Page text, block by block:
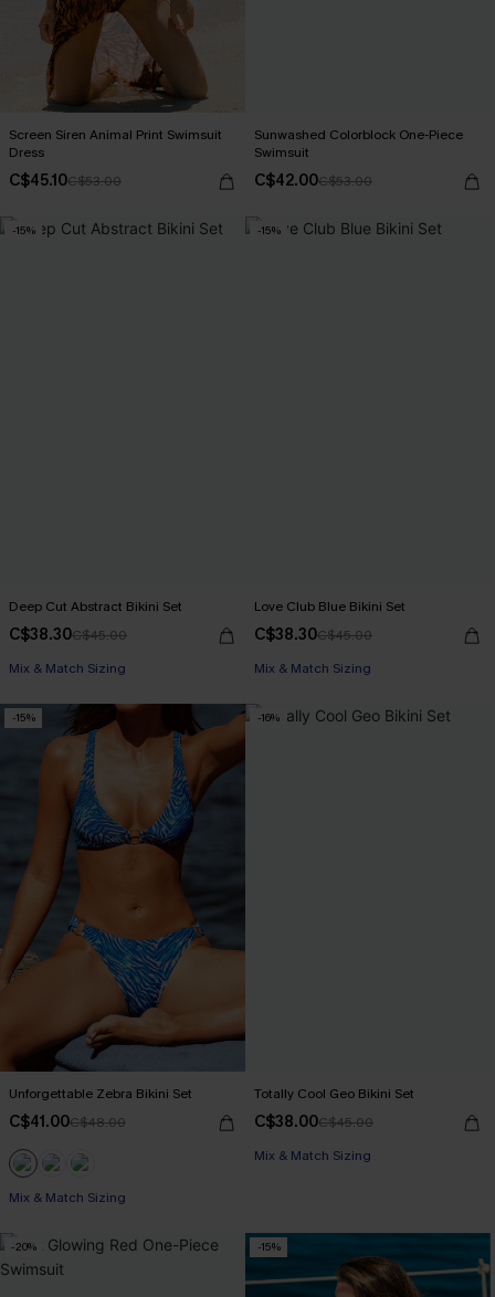
Screen Siren Animal Print Swimsuit
Dress
C$45.10C$53.00
Sunwashed Colorblock One-Piece
Swimsuit
C$42.00C$53.00
-15%
Deep Cut Abstract Bikini Set
C$38.30C$45.00
Mix & Match Sizing
-15%
Love Club Blue Bikini Set
C$38.30C$45.00
Mix & Match Sizing
-15%
Unforgettable Zebra Bikini Set
C$41.00C$48.00
Mix & Match Sizing
-16%
Totally Cool Geo Bikini Set
C$38.00C$45.00
Mix & Match Sizing
-20% -15%